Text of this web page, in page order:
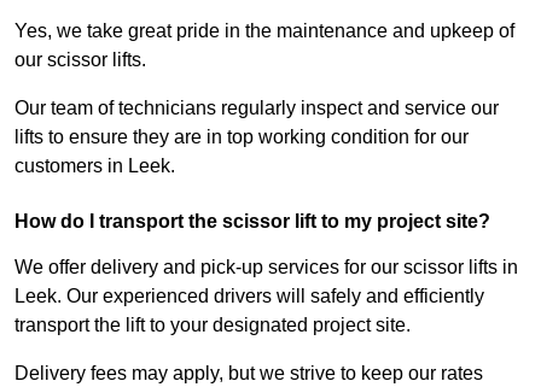
Yes, we take great pride in the maintenance and upkeep of
our scissor lifts.
Our team of technicians regularly inspect and service our
lifts to ensure they are in top working condition for our
customers in Leek.
How do I transport the scissor lift to my project site?
We offer delivery and pick-up services for our scissor lifts in
Leek. Our experienced drivers will safely and efficiently
transport the lift to your designated project site.
Delivery fees may apply, but we strive to keep our rates